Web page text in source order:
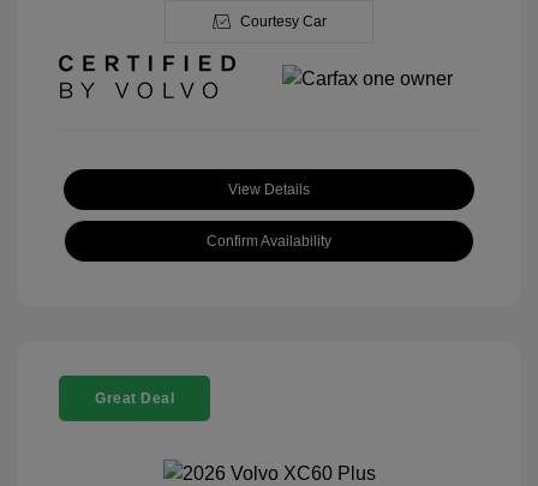
Courtesy Car
View Details
Confirm Availability
Great Deal